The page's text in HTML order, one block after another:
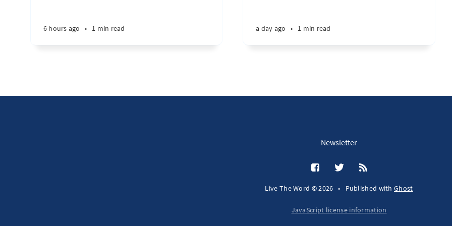
6 hours ago • 1 min read a day ago • 1 min read
Newsletter
Live The Word © 2026 • Published withGhost
JavaScript license information